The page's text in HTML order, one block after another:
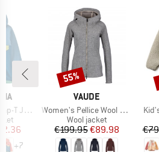
Jacket
Price
+7
BRAND
VAUDE
Item(s)
Women's Pellice Wool Jacket
Product group
Wool jacket
Price
€199.95Reduced Price
€89.98
Discount
55%